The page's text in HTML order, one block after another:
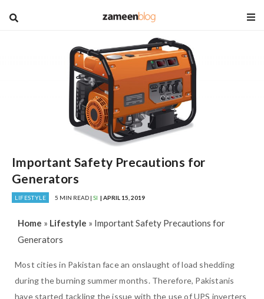
blog
Important Safety Precautions for
Generators
LIFESTYLE 5 MIN READ |SI | APRIL 15, 2019
Home » Lifestyle » Important Safety Precautions for
Generators
Most cities in Pakistan face an onslaught of load shedding
during the burning summer months. Therefore, Pakistanis
have started tackling the issue with the use of UPS inverters